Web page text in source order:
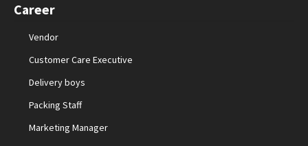
Career
Vendor
Customer Care Executive
Delivery boys
Packing Staff
Marketing Manager